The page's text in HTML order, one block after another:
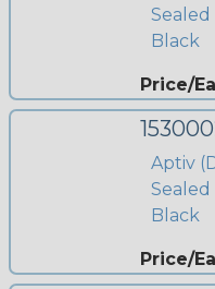
Sealed
Black
Price/
Aptiv
Sealed
Black
Price/